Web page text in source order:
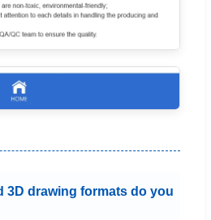
3D drawing formats do you